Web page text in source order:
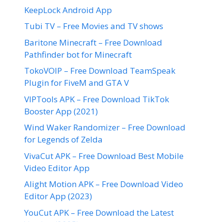
KeepLock Android App
Tubi TV – Free Movies and TV shows
Baritone Minecraft – Free Download
Pathfinder bot for Minecraft
TokoVOIP – Free Download TeamSpeak
Plugin for FiveM and GTA V
VIPTools APK – Free Download TikTok
Booster App (2021)
Wind Waker Randomizer – Free Download
for Legends of Zelda
VivaCut APK – Free Download Best Mobile
Video Editor App
Alight Motion APK – Free Download Video
Editor App (2023)
YouCut APK – Free Download the Latest